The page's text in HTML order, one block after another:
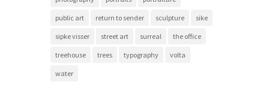
public art return to sender sculpture sike
sipke visser street art surreal the office
treehouse trees typography volta
water